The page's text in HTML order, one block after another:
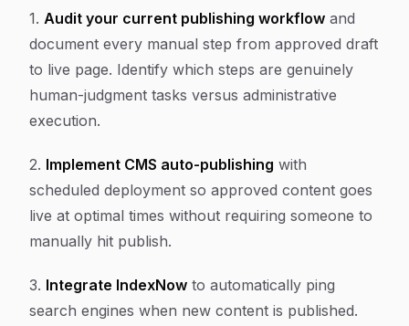
1. Audit your current publishing workflow and
document every manual step from approved draft
to live page. Identify which steps are genuinely
human-judgment tasks versus administrative
execution.
2. Implement CMS auto-publishing with
scheduled deployment so approved content goes
live at optimal times without requiring someone to
manually hit publish.
3. Integrate IndexNow to automatically ping
search engines when new content is published.